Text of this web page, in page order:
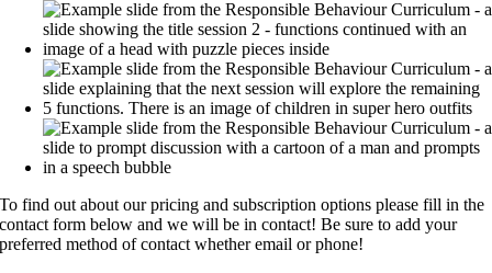
To find out about our pricing and subscription options please fill in the
contact form below and we will be in contact! Be sure to add your
preferred method of contact whether email or phone!